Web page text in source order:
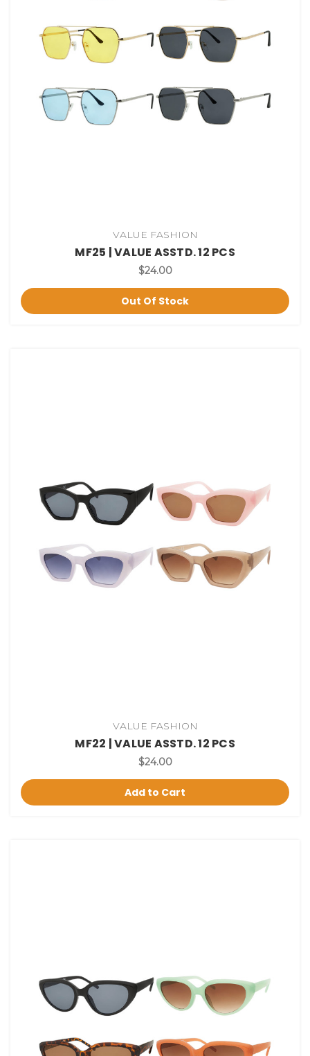
VALUE FASHION
MF25 | VALUE ASSTD. 12 PCS
$24.00
Out Of Stock
VALUE FASHION
MF22 | VALUE ASSTD. 12 PCS
$24.00
Add to Cart